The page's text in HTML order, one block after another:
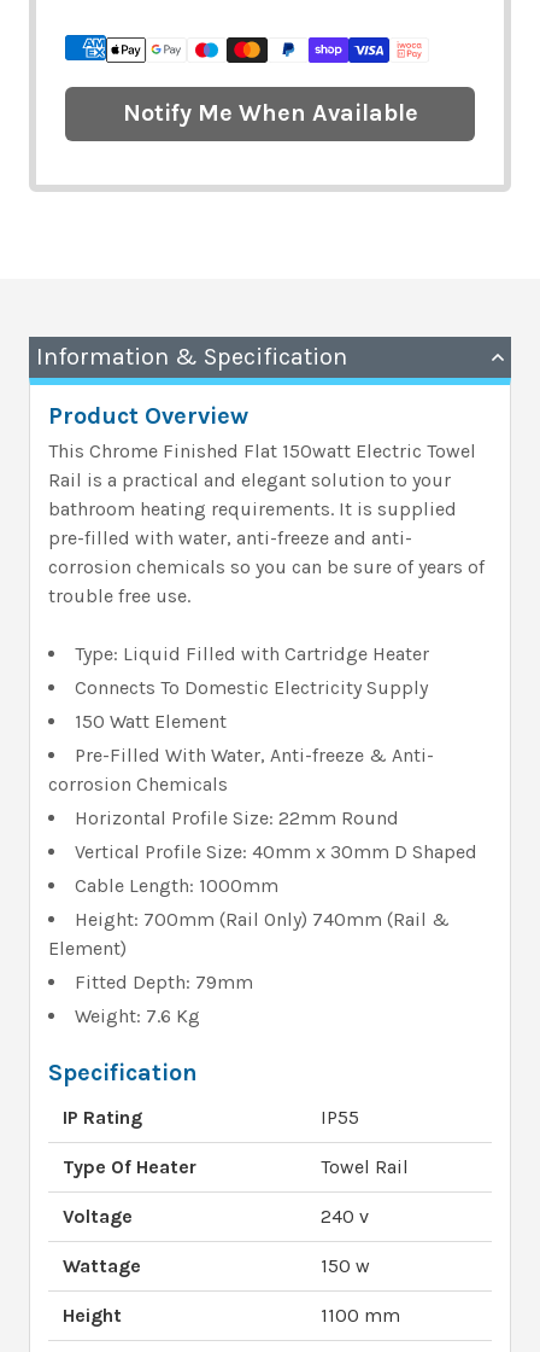
Notify Me When Available
Information & Specification
Product Overview
This Chrome Finished Flat 150watt Electric Towel
Rail is a practical and elegant solution to your
bathroom heating requirements. It is supplied
pre-filled with water, anti-freeze and anti-
corrosion chemicals so you can be sure of years of
trouble free use.
Type: Liquid Filled with Cartridge Heater
Connects To Domestic Electricity Supply
150 Watt Element
Pre-Filled With Water, Anti-freeze & Anti-
corrosion Chemicals
Horizontal Profile Size: 22mm Round
Vertical Profile Size: 40mm x 30mm D Shaped
Cable Length: 1000mm
Height: 700mm (Rail Only) 740mm (Rail &
Element)
Fitted Depth: 79mm
Weight: 7.6 Kg
Specification
IP Rating IP55
Type Of Heater Towel Rail
Voltage 240 v
Wattage 150 w
Height 1100 mm